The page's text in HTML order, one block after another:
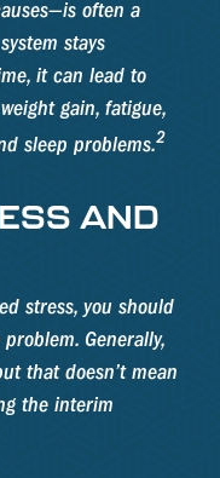
often a
stays
it can lead to
gain, fatigue,
sleep problems.2
AND
stress, you should
Generally,
that doesn’t mean
the interim